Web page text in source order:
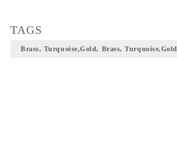
TAGS
Brass, Turquoise,Gold, Brass, Turquoise,Gold